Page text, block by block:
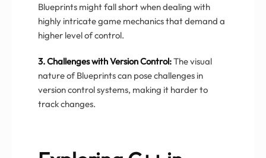
Blueprints might fall short when dealing with
highly intricate game mechanics that demand a
higher level of control.
3. Challenges with Version Control:The visual
nature of Blueprints can pose challenges in
version control systems, making it harder to
track changes.